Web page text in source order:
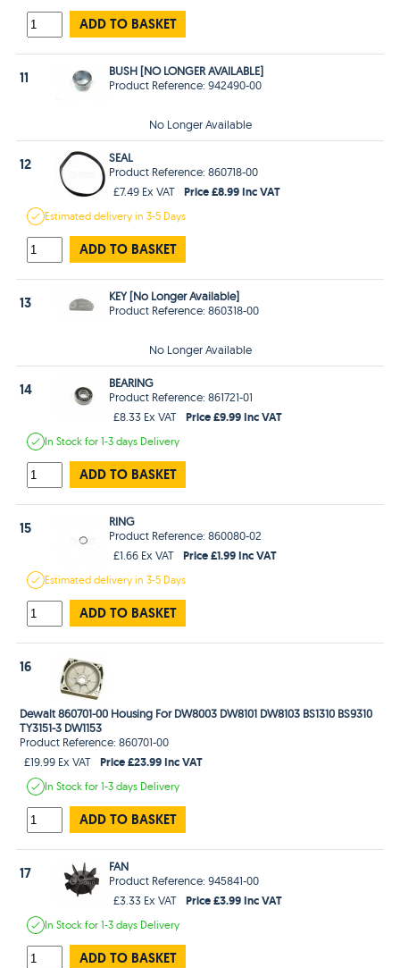
ADD TO BASKET
11
BUSH [NO LONGER AVAILABLE]
Product Reference: 942490-00
No Longer Available
12
SEAL
Product Reference: 860718-00
£7.49 Ex VAT
Price £8.99 Inc VAT
Estimateddelivery in3-5 Days
ADD TO BASKET
13
KEY [No Longer Available]
Product Reference: 860318-00
No Longer Available
14
BEARING
Product Reference: 861721-01
£8.33 Ex VAT
Price £9.99 Inc VAT
In Stockfor 1-3 days Delivery
ADD TO BASKET
15
RING
Product Reference: 860080-02
£1.66 Ex VAT
Price £1.99 Inc VAT
Estimateddelivery in3-5 Days
ADD TO BASKET
16
Dewalt 860701-00 Housing For DW8003 DW8101 DW8103 BS1310 BS9310
TY3151-3 DW1153
Product Reference: 860701-00
£19.99 Ex VAT
Price £23.99 Inc VAT
In Stockfor 1-3 days Delivery
ADD TO BASKET
17
FAN
Product Reference: 945841-00
£3.33 Ex VAT
Price £3.99 Inc VAT
In Stockfor 1-3 days Delivery
ADD TO BASKET